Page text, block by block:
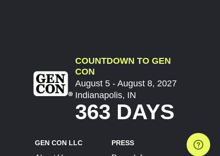
COUNTDOWN TO GEN
CON
August 5 - August 8, 2027
Indianapolis, IN
363 DAYS
GEN CON LLC PRESS